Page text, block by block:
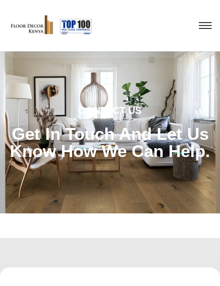
CONTACT US
Get In Touch And Let Us
Know How We Can Help.